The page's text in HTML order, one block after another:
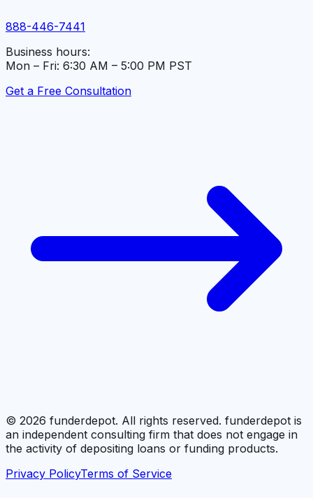
888-446-7441
Business hours:
Mon – Fri: 6:30 AM – 5:00 PM PST
Get a Free Consultation
© 2026 funderdepot. All rights reserved. funderdepot is
an independent consulting firm that does not engage in
the activity of depositing loans or funding products.
Privacy PolicyTerms of Service